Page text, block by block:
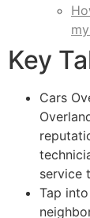
Key
Cars
service
Tap